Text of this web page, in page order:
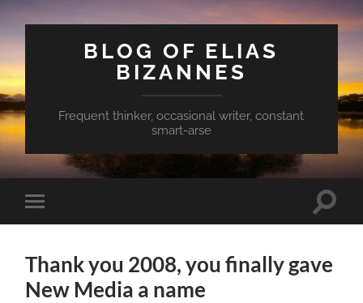
BLOG OF ELIAS
BIZANNES
Frequent thinker, occasional writer, constant
smart-arse
Toggle
mobile
Toggle
Thank you 2008, you finally gave
New Media a name